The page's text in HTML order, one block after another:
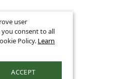
user
consent to all
Policy. Learn
ACCEPT